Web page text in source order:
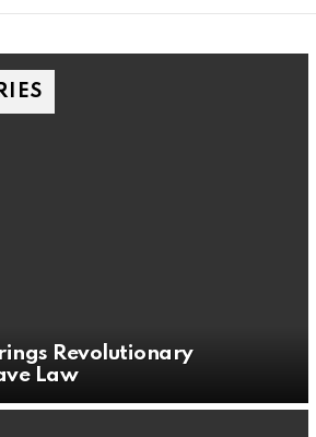
Revolutionary
Law